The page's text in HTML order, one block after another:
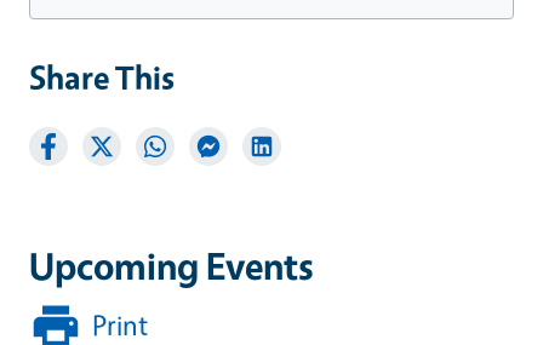
Upcoming Events
Print
Share This